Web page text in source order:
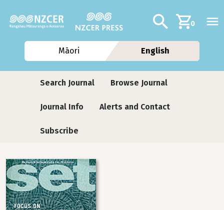
Additional
Search0
Māori English
Journals
Search Journal Browse Journal
Journal Info Alerts and Contact
Subscribe